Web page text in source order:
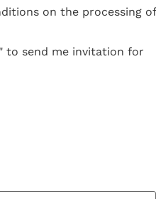
on the processing of
to send me invitation for